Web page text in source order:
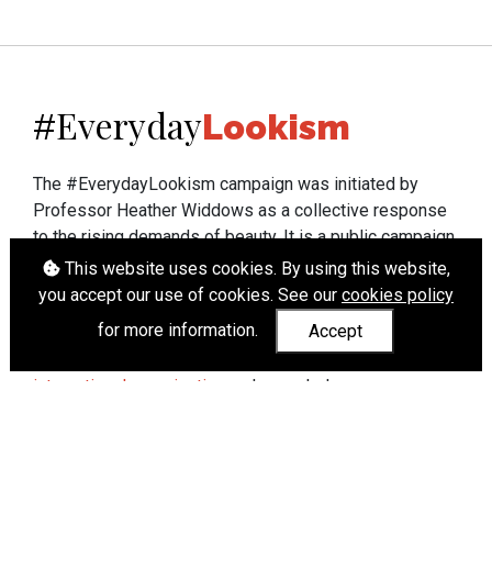
This website uses cookies. By using this website,
you accept our use of cookies. See our cookies policy
for more information.
Accept
#EverydayLookism
The #EverydayLookism campaign was initiated by
Professor Heather Widdows as a collective response
to the rising demands of beauty. It is a public campaign
which seeks to end lookism. To learn more about
Professor Widdows' work visit heatherwiddows.com.
If you have been affected by body shaming there is a
wide range of support available fromUK and
international organisations
who can help.